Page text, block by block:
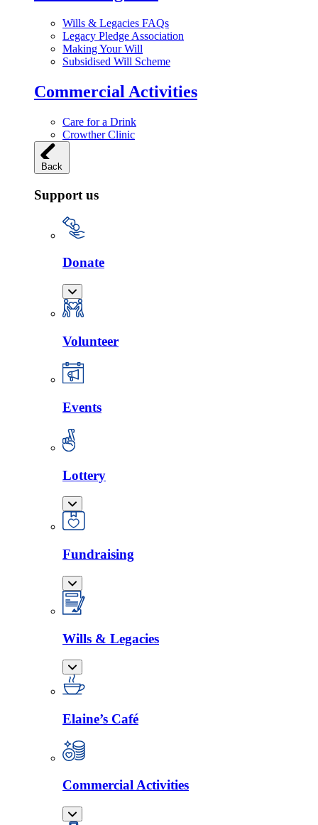
Wills & Legacies FAQs
Legacy Pledge Association
Making Your Will
Subsidised Will Scheme
Commercial Activities
Care for a Drink
Crowther Clinic
Back
Support us
Donate
Volunteer
Events
Lottery
Fundraising
Wills & Legacies
Elaine’s Café
Commercial Activities